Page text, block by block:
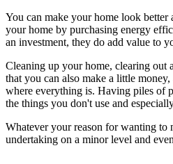
You can make your home look
your home by purchasing energy
an investment, they do add value to
Cleaning up your home, clearing out
that you can also make a little
where everything is. Having piles of
the things you don't use and
Whatever your reason for wanting to
undertaking on a minor level and